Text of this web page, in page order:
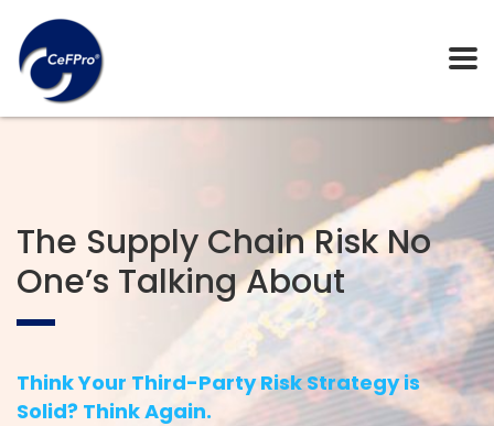
The Supply Chain Risk No
One’s Talking About
Think Your Third-Party Risk Strategy is
Solid? Think Again.